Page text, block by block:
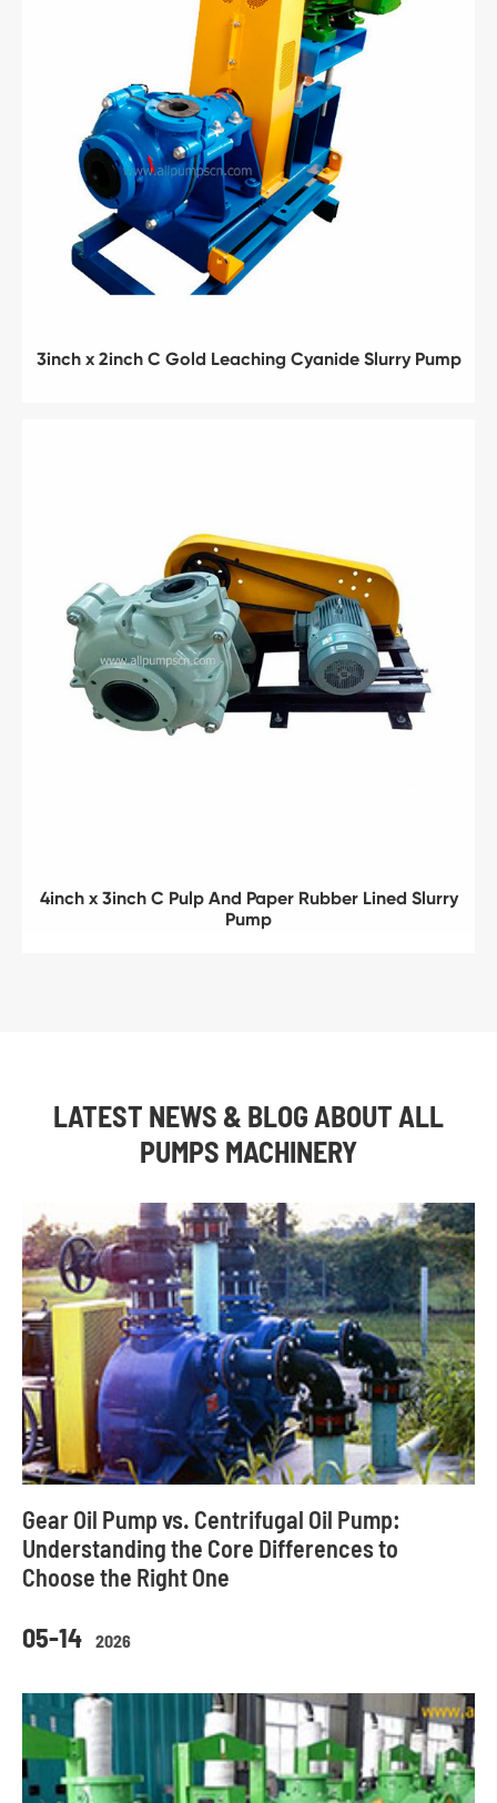
3inch x 2inch C Gold Leaching Cyanide Slurry Pump
4inch x 3inch C Pulp And Paper Rubber Lined Slurry
Pump
LATEST NEWS & BLOG ABOUT ALL
PUMPS MACHINERY
05-14 2026
Gear Oil Pump vs. Centrifugal Oil Pump:
Understanding the Core Differences to
Choose the Right One